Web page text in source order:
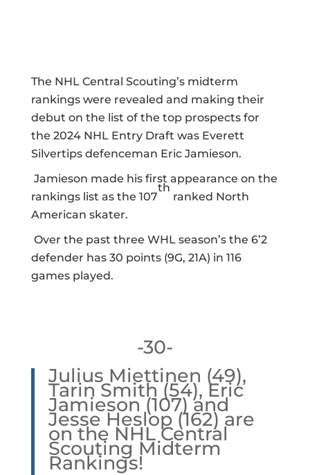
The NHL Central Scouting’s midterm
rankings were revealed and making their
debut on the list of the top prospects for
the 2024 NHL Entry Draft was Everett
Silvertips defenceman Eric Jamieson.
Jamieson made his first appearance on the
rankings list as the 107
th
ranked North
American skater.
Over the past three WHL season’s the 6’2
defender has 30 points (9G, 21A) in 116
games played.
-30-
Julius Miettinen (49),
Tarin Smith (54), Eric
Jamieson (107) and
Jesse Heslop (162) are
on the NHL Central
Scouting Midterm
Rankings!